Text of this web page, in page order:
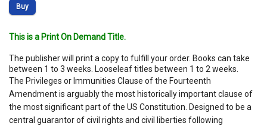
Buy
This is a Print On Demand Title.
The publisher will print a copy to fulfill your order. Books can take
between 1 to 3 weeks. Looseleaf titles between 1 to 2 weeks.
The Privileges or Immunities Clause of the Fourteenth
Amendment is arguably the most historically important clause of
the most significant part of the US Constitution. Designed to be a
central guarantor of civil rights and civil liberties following